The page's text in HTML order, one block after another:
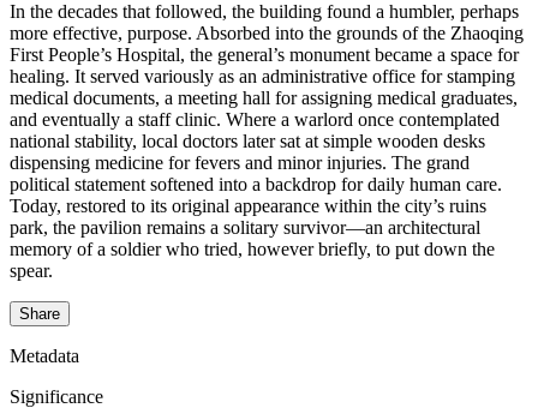
In the decades that followed, the building found a humbler, perhaps
more effective, purpose. Absorbed into the grounds of the Zhaoqing
First People’s Hospital, the general’s monument became a space for
healing. It served variously as an administrative office for stamping
medical documents, a meeting hall for assigning medical graduates,
and eventually a staff clinic. Where a warlord once contemplated
national stability, local doctors later sat at simple wooden desks
dispensing medicine for fevers and minor injuries. The grand
political statement softened into a backdrop for daily human care.
Today, restored to its original appearance within the city’s ruins
park, the pavilion remains a solitary survivor—an architectural
memory of a soldier who tried, however briefly, to put down the
spear.
Share
Metadata
Significance